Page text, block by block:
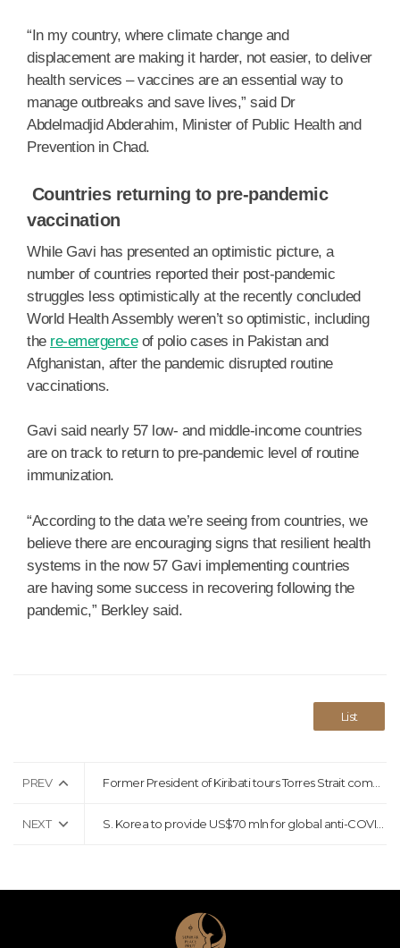
“In my country, where climate change and
displacement are making it harder, not easier, to deliver
health services – vaccines are an essential way to
manage outbreaks and save lives,” said Dr
Abdelmadjid Abderahim, Minister of Public Health and
Prevention in Chad.
Countries returning to pre-pandemic
vaccination
While Gavi has presented an optimistic picture, a
number of countries reported their post-pandemic
struggles less optimistically at the recently concluded
World Health Assembly weren’t so optimistic, including
the re-emergenceof polio cases in Pakistan and
Afghanistan, after the pandemic disrupted routine
vaccinations.
Gavi said nearly 57 low- and middle-income countries
are on track to return to pre-pandemic level of routine
immunization.
“According to the data we’re seeing from countries, we
believe there are encouraging signs that resilient health
systems in the now 57 Gavi implementing countries
are having some success in recovering following the
pandemic,” Berkley said.
List
PREV Former President of Kiribati tours Torres Strait communities in solidarity with climate case
NEXT S. Korea to provide US$70 mln for global anti-COVID-19 fight